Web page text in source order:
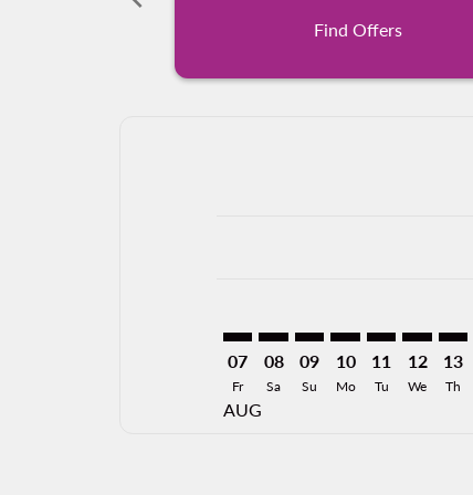
Find Offers
07
Fr
AUG
08
Sa
09
Su
10
Mo
11
Tu
12
We
13
Th